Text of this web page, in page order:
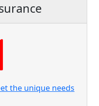
the unique needs